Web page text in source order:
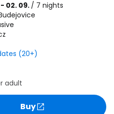
02. 09. / 7 nights
(20+)
adult
Buy